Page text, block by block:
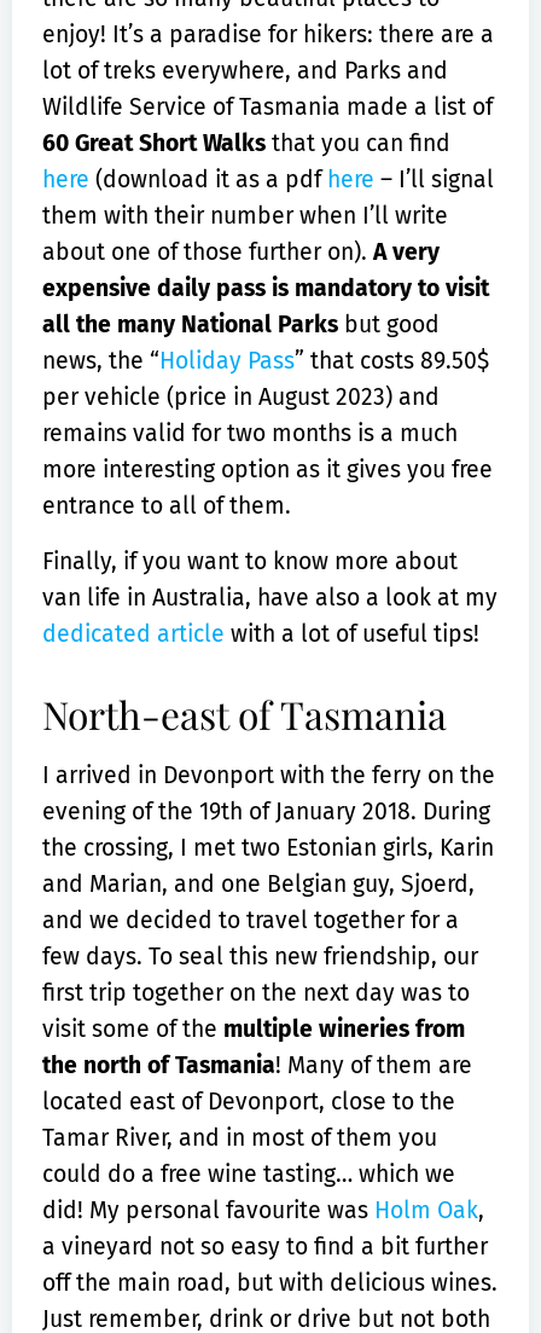
enjoy! It’s a paradise for hikers: there are a
lot of treks everywhere, and Parks and
Wildlife Service of Tasmania made a list of
60 Great Short Walks that you can find
here (download it as a pdf here – I’ll signal
them with their number when I’ll write
about one of those further on). A very
expensive daily pass is mandatory to visit
all the many National Parks but good
news, the “Holiday Pass” that costs 89.50$
per vehicle (price in August 2023) and
remains valid for two months is a much
more interesting option as it gives you free
entrance to all of them.
Finally, if you want to know more about
van life in Australia, have also a look at my
dedicated article with a lot of useful tips!
North-east of Tasmania
I arrived in Devonport with the ferry on the
evening of the 19th of January 2018. During
the crossing, I met two Estonian girls, Karin
and Marian, and one Belgian guy, Sjoerd,
and we decided to travel together for a
few days. To seal this new friendship, our
first trip together on the next day was to
visit some of the multiple wineries from
the north of Tasmania! Many of them are
located east of Devonport, close to the
Tamar River, and in most of them you
could do a free wine tasting… which we
did! My personal favourite was Holm Oak,
a vineyard not so easy to find a bit further
off the main road, but with delicious wines.
Just remember, drink or drive but not both